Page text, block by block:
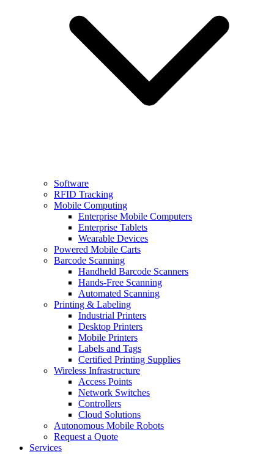
Software
RFID Tracking
Mobile Computing
Enterprise Mobile Computers
Enterprise Tablets
Wearable Devices
Powered Mobile Carts
Barcode Scanning
Handheld Barcode Scanners
Hands-Free Scanning
Automated Scanning
Printing & Labeling
Industrial Printers
Desktop Printers
Mobile Printers
Labels and Tags
Certified Printing Supplies
Wireless Infrastructure
Access Points
Network Switches
Controllers
Cloud Solutions
Autonomous Mobile Robots
Request a Quote
Services